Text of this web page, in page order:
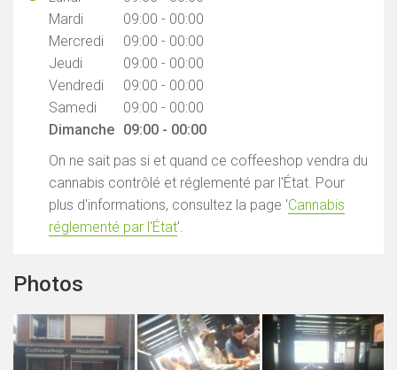
Mardi
09:00 - 00:00
Mercredi
09:00 - 00:00
Jeudi
09:00 - 00:00
Vendredi
09:00 - 00:00
Samedi
09:00 - 00:00
Dimanche 09:00 - 00:00
On ne sait pas si et quand ce coffeeshop vendra du
cannabis contrôlé et réglementé par l'État. Pour
plus d'informations, consultez la page 'Cannabis
réglementé par l'État'.
Photos